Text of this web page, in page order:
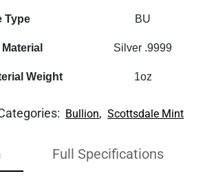
Type BU
Silver .9999
Weight 1oz
Bullion, Scottsdale Mint
Full Specifications